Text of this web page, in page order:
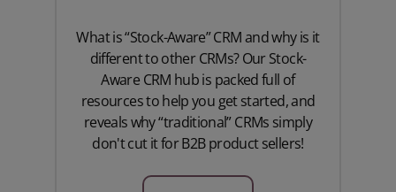
What is “Stock-Aware” CRM and why is it
different to other CRMs? Our Stock-
Aware CRM hub is packed full of
resources to help you get started, and
reveals why “traditional” CRMs simply
don't cut it for B2B product sellers!